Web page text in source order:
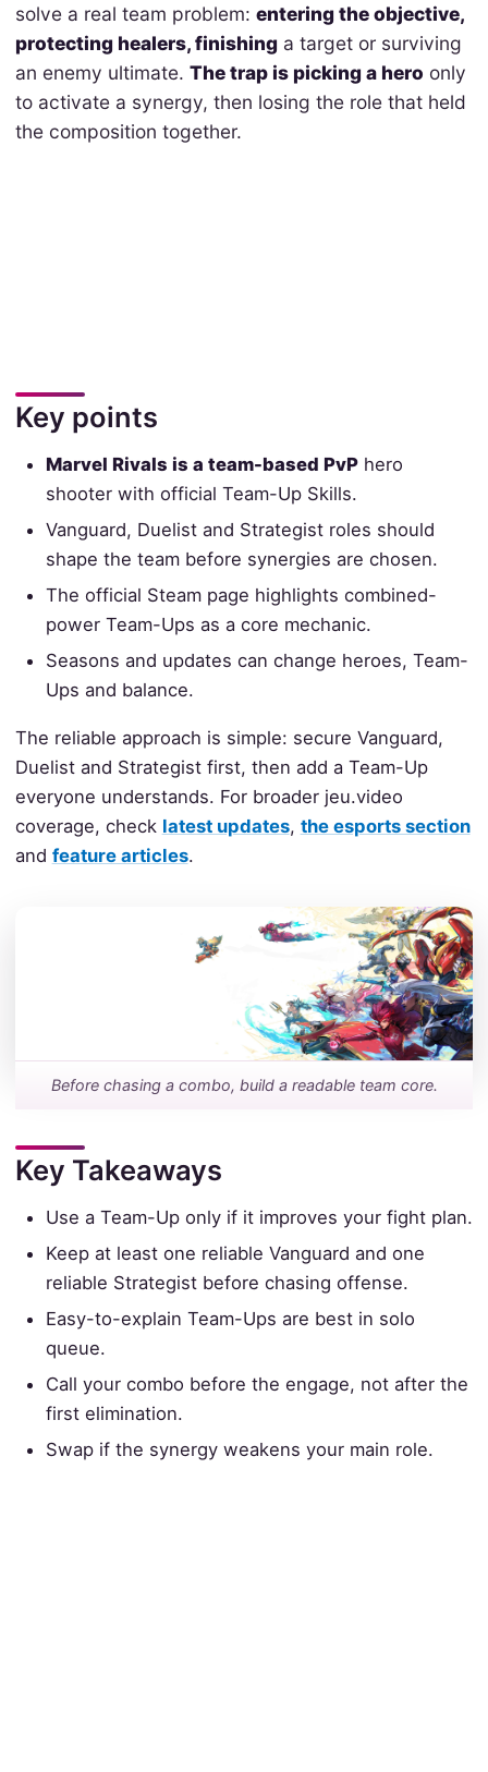
solve a real team problem: entering the objective,
protecting healers, finishinga target or surviving
an enemy ultimate. The trap is picking a hero only
to activate a synergy, then losing the role that held
the composition together.
Key points
Marvel Rivals is a team-based PvP hero
shooter with official Team-Up Skills.
Vanguard, Duelist and Strategist roles should
shape the team before synergies are chosen.
The official Steam page highlights combined-
power Team-Ups as a core mechanic.
Seasons and updates can change heroes, Team-
Ups and balance.
The reliable approach is simple: secure Vanguard,
Duelist and Strategist first, then add a Team-Up
everyone understands. For broader jeu.video
coverage, check latest updates, the esports section
and feature articles.
Before chasing a combo, build a readable team core.
Key Takeaways
Use a Team-Up only if it improves your fight plan.
Keep at least one reliable Vanguard and one
reliable Strategist before chasing offense.
Easy-to-explain Team-Ups are best in solo
queue.
Call your combo before the engage, not after the
first elimination.
Swap if the synergy weakens your main role.